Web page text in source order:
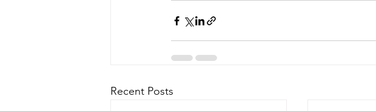
Recent Posts